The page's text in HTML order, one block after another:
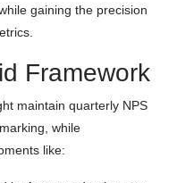
gaining the precision
Framework
maintain quarterly NPS
while
like: